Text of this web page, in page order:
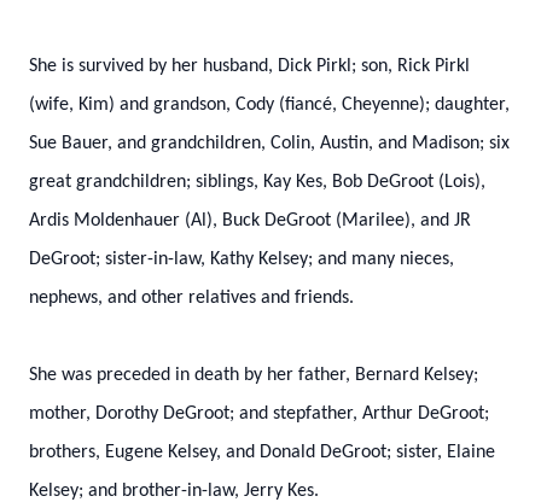
She is survived by her husband, Dick Pirkl; son, Rick Pirkl
(wife, Kim) and grandson, Cody (fiancé, Cheyenne); daughter,
Sue Bauer, and grandchildren, Colin, Austin, and Madison; six
great grandchildren; siblings, Kay Kes, Bob DeGroot (Lois),
Ardis Moldenhauer (Al), Buck DeGroot (Marilee), and JR
DeGroot; sister-in-law, Kathy Kelsey; and many nieces,
nephews, and other relatives and friends.
She was preceded in death by her father, Bernard Kelsey;
mother, Dorothy DeGroot; and stepfather, Arthur DeGroot;
brothers, Eugene Kelsey, and Donald DeGroot; sister, Elaine
Kelsey; and brother-in-law, Jerry Kes.